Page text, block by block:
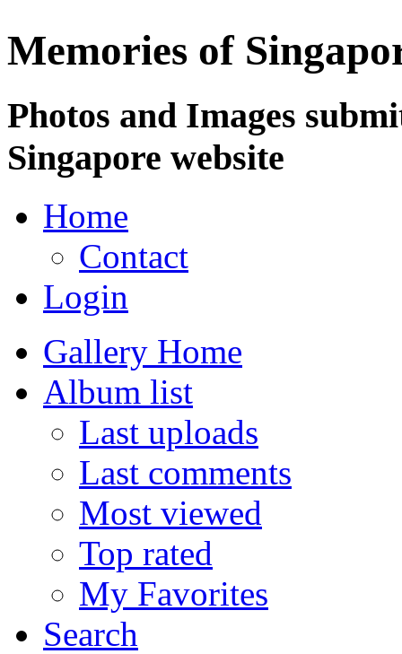
Memories of
Photos and Images
Singapore website
Home
Contact
Login
Gallery Home
Album list
Last uploads
Last comments
Most viewed
Top rated
My Favorites
Search